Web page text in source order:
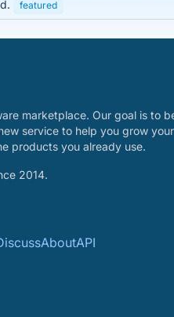
featured
marketplace. Our goal is to
service to help you grow
products you already use.
2014.
AboutAPI